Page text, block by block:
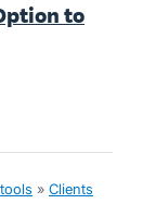
to
» Clients